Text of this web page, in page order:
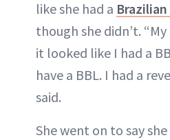
like she had a
though she didn’t.
it looked like I had a
have a BBL. I had a
said.
She went on to say